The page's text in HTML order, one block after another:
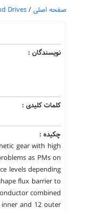
صفحه اصلی /
Drives
نویسندگان :
کلمات کلیدی :
چکیده :
gear with high
as PMs on
levels depending
flux barrier to
combined
and 12 outer